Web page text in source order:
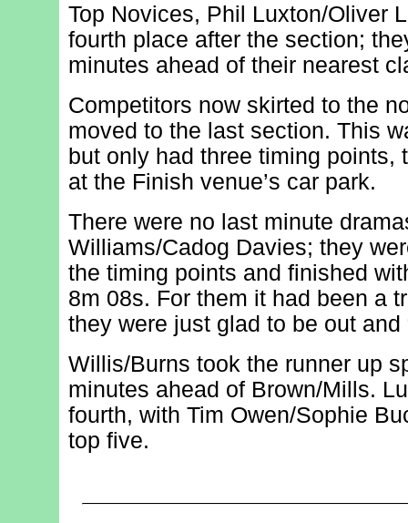
Top Novices, Phil Luxton/Oliver
fourth place after the section;
minutes ahead of their nearest
Competitors now skirted to the
moved to the last section. This
but only had three timing points,
at the Finish venue’s car park.
There were no last minute
Williams/Cadog Davies; they
the timing points and finished
8m 08s. For them it had been a
they were just glad to be out and
Willis/Burns took the runner up
minutes ahead of Brown/Mills.
fourth, with Tim Owen/Sophie
top five.